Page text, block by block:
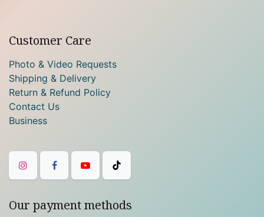
Customer Care
Photo & Video Requests
Shipping & Delivery
Return & Refund Policy
Contact Us
Business
Our payment methods